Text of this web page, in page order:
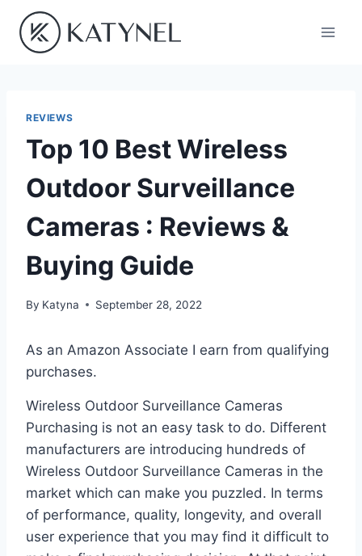
content
REVIEWS
Top 10 Best Wireless
Outdoor Surveillance
Cameras : Reviews &
Buying Guide
By Katyna September 28, 2022
As an Amazon Associate I earn from qualifying
purchases.
Wireless Outdoor Surveillance Cameras
Purchasing is not an easy task to do. Different
manufacturers are introducing hundreds of
Wireless Outdoor Surveillance Cameras in the
market which can make you puzzled. In terms
of performance, quality, longevity, and overall
user experience that you may find it difficult to